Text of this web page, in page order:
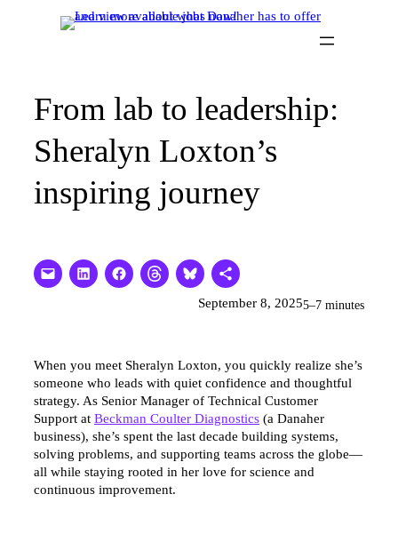
From lab to leadership:
Sheralyn Loxton’s
inspiring journey
September 8, 20255–7 minutes
When you meet Sheralyn Loxton, you quickly realize she’s
someone who leads with quiet confidence and thoughtful
strategy. As Senior Manager of Technical Customer
Support at Beckman Coulter Diagnostics (a Danaher
business), she’s spent the last decade building systems,
solving problems, and supporting teams across the globe—
all while staying rooted in her love for science and
continuous improvement.